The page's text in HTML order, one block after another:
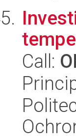
Call: